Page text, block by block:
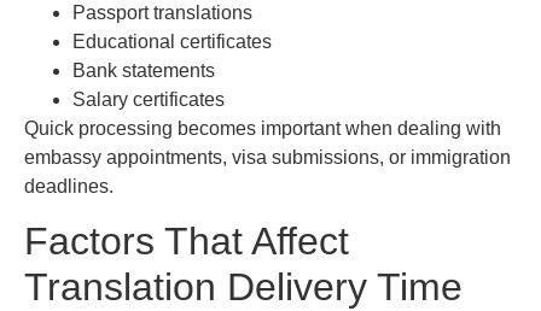
Passport translations
Educational certificates
Bank statements
Salary certificates
Quick processing becomes important when dealing with
embassy appointments, visa submissions, or immigration
deadlines.
Factors That Affect
Translation Delivery Time